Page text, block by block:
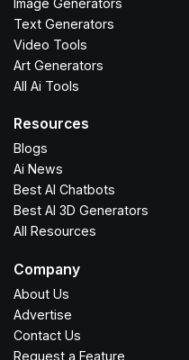
Text Generators
Video Tools
Art Generators
All Ai Tools
Resources
Blogs
Ai News
Best AI Chatbots
Best AI 3D Generators
All Resources
Company
About Us
Advertise
Contact Us
Request a Feature